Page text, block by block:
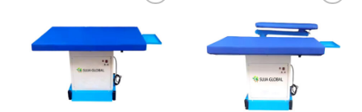
wishlist
wishlist